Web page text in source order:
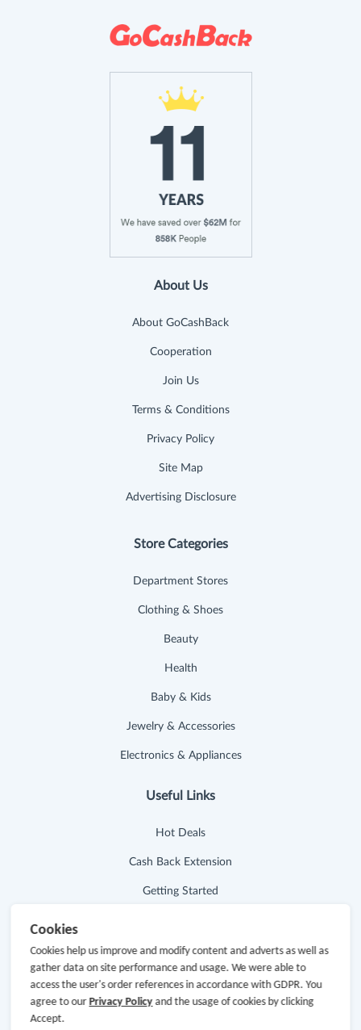
About Us
About GoCashBack
Cooperation
Join Us
Terms & Conditions
Privacy Policy
Site Map
Advertising Disclosure
Store Categories
Department Stores
Clothing & Shoes
Beauty
Health
Baby & Kids
Jewelry & Accessories
Electronics & Appliances
Useful Links
Hot Deals
Cash Back Extension
Getting Started
Request Payment
FAQ
Contact Us
Cookies
Cookies help us improve and modify content and adverts as well as
gather data on site performance and usage. We were able to
access the user's order references in accordance with GDPR. You
agree to our Privacy Policyand the usage of cookies by clicking
Accept.